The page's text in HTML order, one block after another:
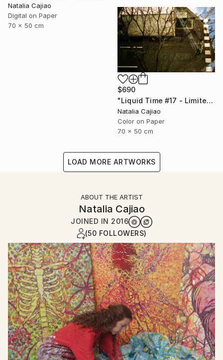
Natalia Cajiao
Digital on Paper
70 x 50 cm
$690
"Liquid Time #17 - Limited Edition of 10" Photograph
Natalia Cajiao
Color on Paper
70 x 50 cm
LOAD MORE ARTWORKS
ABOUT THE ARTIST
Natalia Cajiao
JOINED IN 2016
(50 FOLLOWERS)